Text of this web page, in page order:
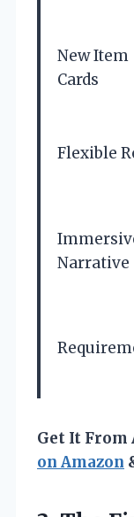
New Item
Cards
Flexible
Narrative
Get It From
on Amazon